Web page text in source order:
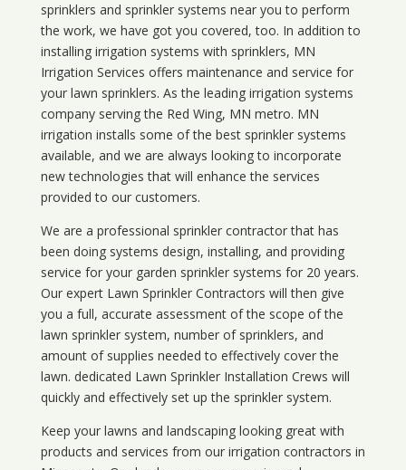
sprinklers and sprinkler systems near you to perform
the work, we have got you covered, too. In addition to
installing irrigation systems with sprinklers, MN
Irrigation Services offers maintenance and service for
your lawn sprinklers. As the leading irrigation systems
company serving the Red Wing, MN metro. MN
irrigation installs some of the best sprinkler systems
available, and we are always looking to incorporate
new technologies that will enhance the services
provided to our customers.
We are a professional sprinkler contractor that has
been doing systems design, installing, and providing
service for your garden sprinkler systems for 20 years.
Our expert Lawn Sprinkler Contractors will then give
you a full, accurate assessment of the scope of the
lawn sprinkler system, number of sprinklers, and
amount of supplies needed to effectively cover the
lawn. dedicated Lawn Sprinkler Installation Crews will
quickly and effectively set up the sprinkler system.
Keep your lawns and landscaping looking great with
products and services from our irrigation contractors in